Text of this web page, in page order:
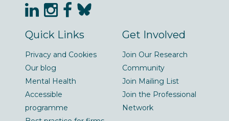
Quick Links
Privacy and Cookies
Our blog
Mental Health
Accessible
programme
Get Involved
Join Our Research
Community
Join Mailing List
Join the Professional
Network